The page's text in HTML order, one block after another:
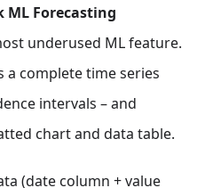
ML Forecasting
underused ML feature.
a complete time series
intervals – and
chart and data table.
(date column + value